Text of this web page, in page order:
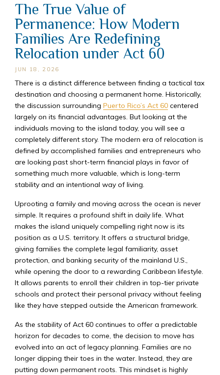
The True Value of
Permanence: How Modern
Families Are Redefining
Relocation under Act 60
JUN 18, 2026
There is a distinct difference between finding a tactical tax
destination and choosing a permanent home. Historically,
the discussion surrounding Puerto Rico’s Act 60 centered
largely on its financial advantages. But looking at the
individuals moving to the island today, you will see a
completely different story. The modern era of relocation is
defined by accomplished families and entrepreneurs who
are looking past short-term financial plays in favor of
something much more valuable, which is long-term
stability and an intentional way of living.
Uprooting a family and moving across the ocean is never
simple. It requires a profound shift in daily life. What
makes the island uniquely compelling right now is its
position as a U.S. territory. It offers a structural bridge,
giving families the complete legal familiarity, asset
protection, and banking security of the mainland U.S.,
while opening the door to a rewarding Caribbean lifestyle.
It allows parents to enroll their children in top-tier private
schools and protect their personal privacy without feeling
like they have stepped outside the American framework.
As the stability of Act 60 continues to offer a predictable
horizon for decades to come, the decision to move has
evolved into an act of legacy planning. Families are no
longer dipping their toes in the water. Instead, they are
putting down permanent roots. This mindset is highly